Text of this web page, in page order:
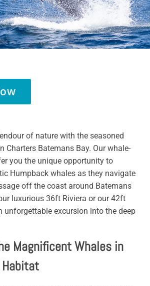
of nature with the seasoned
Charters Batemans Bay. Our whale-
you the unique opportunity to
Humpback whales as they navigate
off the coast around Batemans
luxurious 36ft Riviera or our 42ft
unforgettable excursion into the deep
Magnificent Whales in